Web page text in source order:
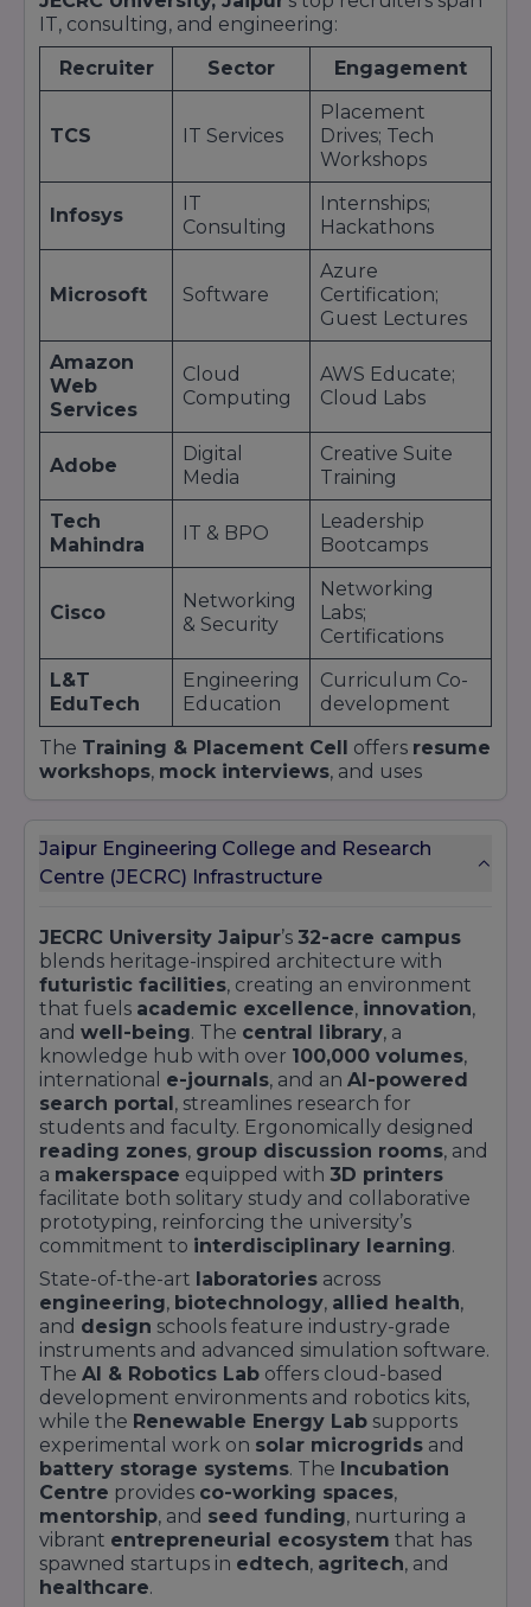
placement rate year after year.Placement
Statistics and MetricsThe placement
performance of JECRC University, Jaipur, in the
2023–24 academic cycle underscores its
leadership in campus recruitment:Metric2023–
24 OutcomeOverall Placement
Rate92%Average CTC₹7.5 LPAMedian CTC₹6.2
LPAHighest Domestic CTC₹28 LPAHighest
International CTC$45,000 (Conversion
Specialist)Pre-Placement Offers (PPOs)30% of
eligible studentsNumber of Recruiters200+
national & international firmsTop Sectors
IT, consulting, and engineering:
Recruiter
Sector Engagement
TCS IT Services
Placement
Drives; Tech
Workshops
Infosys
IT
Consulting
Internships;
Hackathons
Microsoft Software
Azure
Certification;
Guest Lectures
Amazon
Web
Services
Cloud
Computing
AWS Educate;
Cloud Labs
Adobe
Digital
Media
Creative Suite
Training
Tech
Mahindra
IT & BPO
Leadership
Bootcamps
Cisco
Networking
& Security
Networking
Labs;
Certifications
L&T
EduTech
Engineering
Education
Curriculum Co-
development
The Training & Placement Cell offers resume
workshops, mock interviews, and uses
performancestand at30%, reflecting strong
industry trust.
Jaipur Engineering College and Research
Centre (JECRC) Infrastructure
JECRC University Jaipur’s 32-acre campus
blends heritage-inspired architecture with
futuristic facilities, creating an environment
that fuels academic excellence, innovation,
and well-being. The central library, a
knowledge hub with over 100,000 volumes,
international e-journals, and an AI-powered
search portal, streamlines research for
students and faculty. Ergonomically designed
reading zones, group discussion rooms, and
a makerspace equipped with 3D printers
facilitate both solitary study and collaborative
prototyping, reinforcing the university’s
commitment to interdisciplinary learning.
State-of-the-art laboratories across
engineering, biotechnology, allied health,
and design schools feature industry-grade
instruments and advanced simulation software.
The AI & Robotics Lab offers cloud-based
development environments and robotics kits,
while the Renewable Energy Lab supports
experimental work on solar microgrids and
battery storage systems. The Incubation
Centre provides co-working spaces,
mentorship, and seed funding, nurturing a
vibrant entrepreneurial ecosystem that has
spawned startups in edtech, agritech, and
healthcare.